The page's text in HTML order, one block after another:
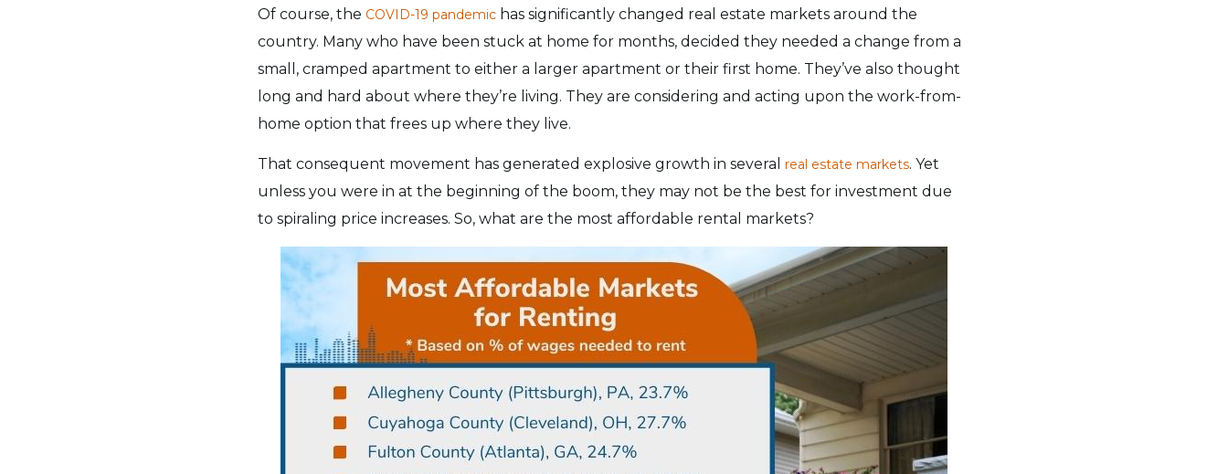
Of course, the COVID-19 pandemic has significantly changed real estate markets around the
country. Many who have been stuck at home for months, decided they needed a change from a
small, cramped apartment to either a larger apartment or their first home. They’ve also thought
long and hard about where they’re living. They are considering and acting upon the work-from-
home option that frees up where they live.
That consequent movement has generated explosive growth in several real estate markets. Yet
unless you were in at the beginning of the boom, they may not be the best for investment due
to spiraling price increases. So, what are the most affordable rental markets?